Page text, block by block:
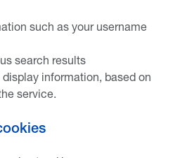
such as your username
search results
information, based on
service.